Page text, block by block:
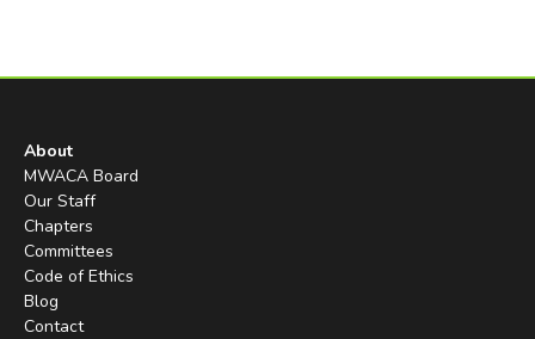
About
MWACA Board
Our Staff
Chapters
Committees
Code of Ethics
Blog
Contact